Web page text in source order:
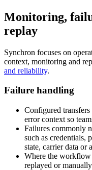
Monitoring,
replay
Synchron focuses on
context, monitoring and
and reliability.
Failure handling
Configured
error context so
Failures commonly
such as credentials,
state, carrier data or
Where the workflow
replayed or